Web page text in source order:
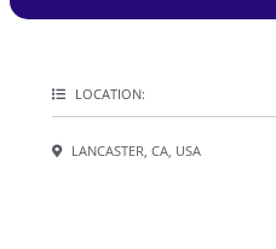
LOCATION:
LANCASTER, CA, USA